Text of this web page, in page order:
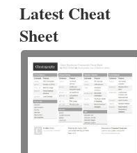
Latest Cheat
Sheet